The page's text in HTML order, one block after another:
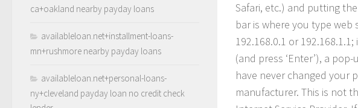
Safari, etc.) and putting
bar is where you type web
192.168.0.1 or
(and press ‘Enter’), a
have never changed your
manufacturer. This is not
ca+oakland nearby payday loans
availableloan.net+installment-loans-
mn+rushmore nearby payday loans
availableloan.net+personal-loans-
ny+cleveland payday loan no credit check